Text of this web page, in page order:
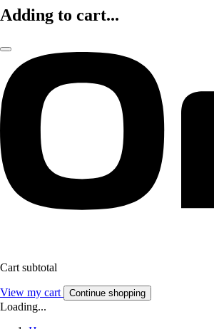
Adding to cart...
Cart subtotal
View my cart Continue shopping
Loading...